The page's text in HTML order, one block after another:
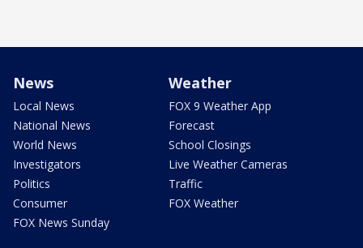
News
Local News
National News
World News
Investigators
Politics
Consumer
FOX News Sunday
Weather
FOX 9 Weather App
Forecast
School Closings
Live Weather Cameras
Traffic
FOX Weather